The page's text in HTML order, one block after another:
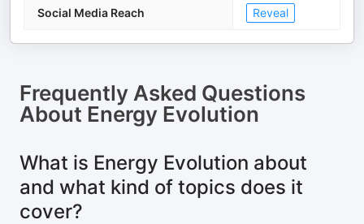
Social Media Reach Reveal
Frequently Asked Questions
About Energy Evolution
What is Energy Evolution about
and what kind of topics does it
cover?